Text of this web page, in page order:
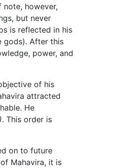
however,
but never
is reflected in his
gods). After this
power, and
of his
attracted
He
. This order is
on to future
Mahavira, it is